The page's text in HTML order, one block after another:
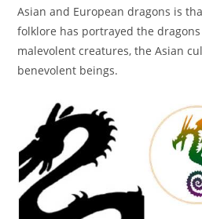
Asian and European dragons is
folklore has portrayed the
malevolent creatures, the Asian
benevolent beings.